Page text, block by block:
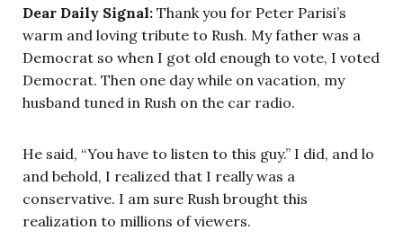
Dear Daily Signal: Thank you for Peter Parisi’s
warm and loving tribute to Rush. My father was a
Democrat so when I got old enough to vote, I voted
Democrat. Then one day while on vacation, my
husband tuned in Rush on the car radio.
He said, “You have to listen to this guy.” I did, and lo
and behold, I realized that I really was a
conservative. I am sure Rush brought this
realization to millions of viewers.